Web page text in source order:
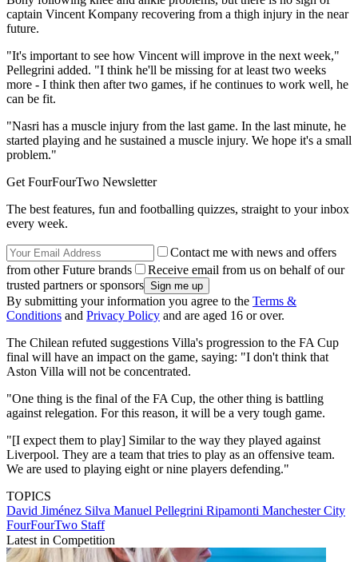
captain Vincent Kompany recovering from a thigh injury in the near
future.
"It's important to see how Vincent will improve in the next week,"
Pellegrini added. "I think he'll be missing for at least two weeks
more - I think then after two games, if he continues to work well, he
can be fit.
"Nasri has a muscle injury from the last game. In the last minute, he
started playing and he sustained a muscle injury. We hope it's a small
problem."
Get FourFourTwo Newsletter
The best features, fun and footballing quizzes, straight to your inbox
every week.
Contact me with news and offers
from other Future brands
Receive email from us on behalf of our
trusted partners or sponsors
By submitting your information you agree to the Terms &
Conditions and Privacy Policy and are aged 16 or over.
The Chilean refuted suggestions Villa's progression to the FA Cup
final will have an impact on the game, saying: "I don't think that
Aston Villa will not be concentrated.
"One thing is the final of the FA Cup, the other thing is battling
against relegation. For this reason, it will be a very tough game.
"[I expect them to play] Similar to the way they played against
Liverpool. They are a team that tries to play as an offensive team.
We are used to playing eight or nine players defending."
TOPICS
David Jiménez Silva Manuel Pellegrini Ripamonti Manchester City
FourFourTwo Staff
Latest in Competition